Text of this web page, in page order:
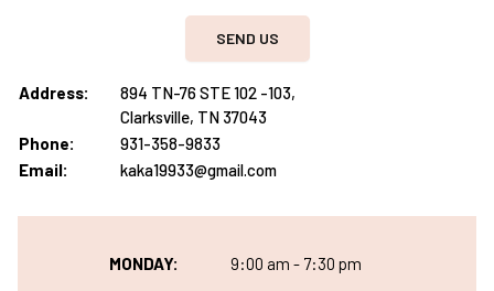
SEND US
Address:
894 TN-76 STE 102 -103,
Clarksville, TN 37043
Phone:
931-358-9833
Email:
kaka19933@gmail.com
MONDAY:
9:00 am - 7:30 pm